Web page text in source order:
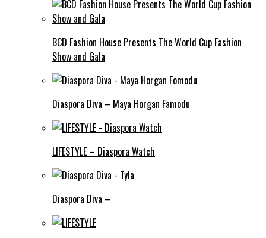
BCD Fashion House Presents The World Cup Fashion
Show and Gala
Diaspora Diva – Maya Horgan Famodu
LIFESTYLE – Diaspora Watch
Diaspora Diva –